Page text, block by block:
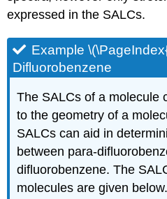
expressed in the SALCs.
Example
Difluorobenzene
The SALCs of a molecule
to the geometry of a
SALCs can aid in
between para-
difluorobenzene. The
molecules are given below.